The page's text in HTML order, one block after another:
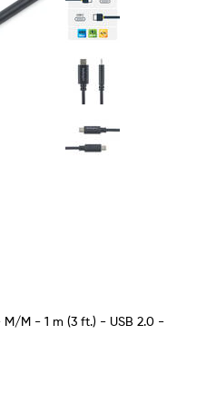
M - 1 m (3 ft.) - USB 2.0 -